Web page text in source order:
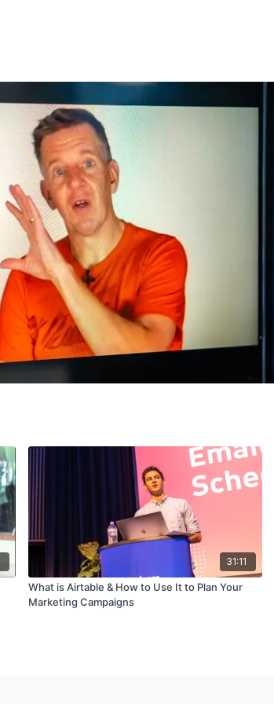
31:11
What is Airtable & How to Use It to Plan Your
Marketing Campaigns